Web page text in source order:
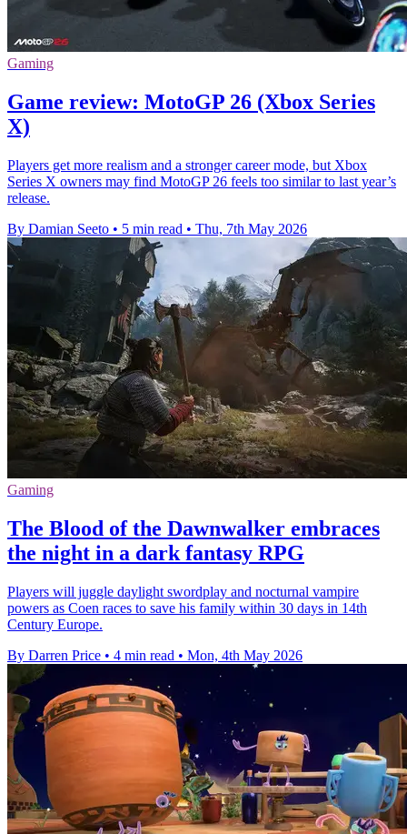
Gaming
Game review: MotoGP 26 (Xbox Series
X)
Players get more realism and a stronger career mode, but Xbox
Series X owners may find MotoGP 26 feels too similar to last year’s
release.
By Damian Seeto • 5 min read • Thu, 7th May 2026
Gaming
The Blood of the Dawnwalker embraces
the night in a dark fantasy RPG
Players will juggle daylight swordplay and nocturnal vampire
powers as Coen races to save his family within 30 days in 14th
Century Europe.
By Darren Price • 4 min read • Mon, 4th May 2026